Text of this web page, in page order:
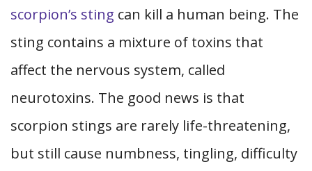
scorpion’s sting can kill a human being. The
sting contains a mixture of toxins that
affect the nervous system, called
neurotoxins. The good news is that
scorpion stings are rarely life-threatening,
but still cause numbness, tingling, difficulty